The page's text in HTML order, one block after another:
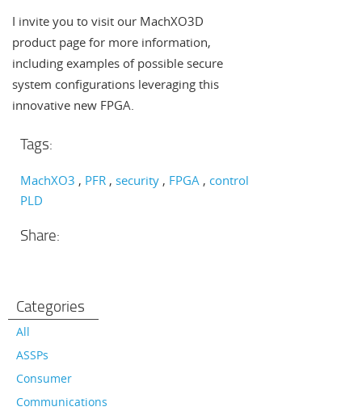
I invite you to visit our MachXO3D
product page for more information,
including examples of possible secure
system configurations leveraging this
innovative new FPGA.
Tags:
MachXO3 PFR security FPGA
control
PLD
Share:
Categories
All
ASSPs
Consumer
Communications